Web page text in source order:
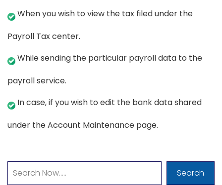
When you wish to view the tax filed under the
Payroll Tax center.
While sending the particular payroll data to the
payroll service.
In case, if you wish to edit the bank data shared
under the Account Maintenance page.
Search